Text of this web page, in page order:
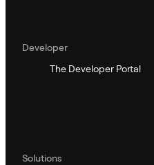
Developer
The Developer Portal
Solutions